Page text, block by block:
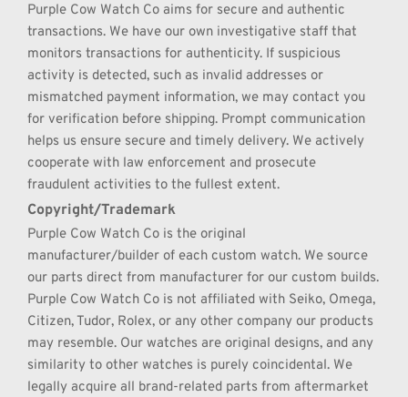
Purple Cow Watch Co aims for secure and authentic
transactions. We have our own investigative staff that
monitors transactions for authenticity. If suspicious
activity is detected, such as invalid addresses or
mismatched payment information, we may contact you
for verification before shipping. Prompt communication
helps us ensure secure and timely delivery. We actively
cooperate with law enforcement and prosecute
fraudulent activities to the fullest extent.
Copyright/Trademark
Purple Cow Watch Co is the original
manufacturer/builder of each custom watch. We source
our parts direct from manufacturer for our custom builds.
Purple Cow Watch Co is not affiliated with Seiko, Omega,
Citizen, Tudor, Rolex, or any other company our products
may resemble. Our watches are original designs, and any
similarity to other watches is purely coincidental. We
legally acquire all brand-related parts from aftermarket